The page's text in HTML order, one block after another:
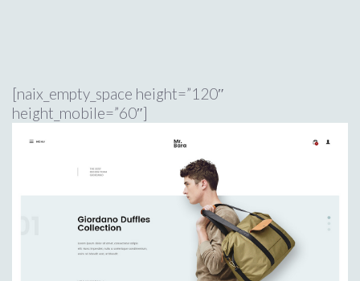
[naix_empty_space height=”120″
height_mobile=”60″]